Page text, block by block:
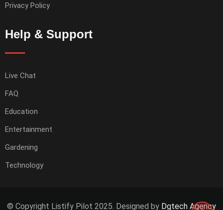
Privacy Policy
Help & Support
Live Chat
FAQ
Education
Entertainment
Gardening
Technology
© Copyright Listify Pilot 2025. Designed by Dgtech Agency